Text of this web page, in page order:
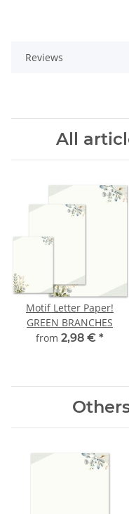
Reviews
All
Motif Letter Paper!
GREEN BRANCHES
from 2,98 € *